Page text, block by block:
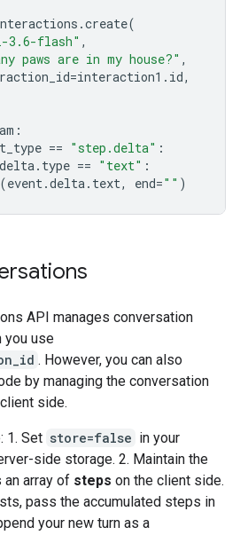
.create(
3.6-flash" ,
paws are in my house?" ,
=interaction1 . id,
:
== "step.delta" :
delta. type == "text" :
(event.delta. text, end="" )
API manages conversation
you use
. However, you can also
by managing the conversation
side.
1. Set store=false in your
side storage. 2. Maintain the
array of steps on the client side.
pass the accumulated steps in
your new turn as a